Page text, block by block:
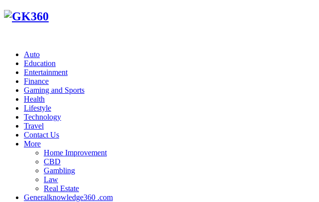
Auto
Education
Entertainment
Finance
Gaming and Sports
Health
Lifestyle
Technology
Travel
Contact Us
More
Home Improvement
CBD
Gambling
Law
Real Estate
Generalknowledge360 .com